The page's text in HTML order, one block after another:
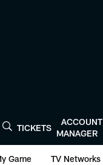
TICKETS
ACCOUNT
MANAGER
Game TV Networks